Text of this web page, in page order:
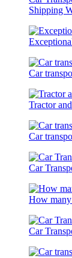
Shipping
Car
Tractor
Car
Car
How many
Car